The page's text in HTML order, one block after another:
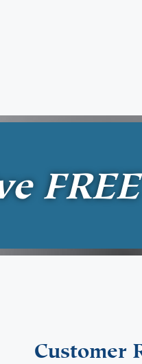
FREE
Customer